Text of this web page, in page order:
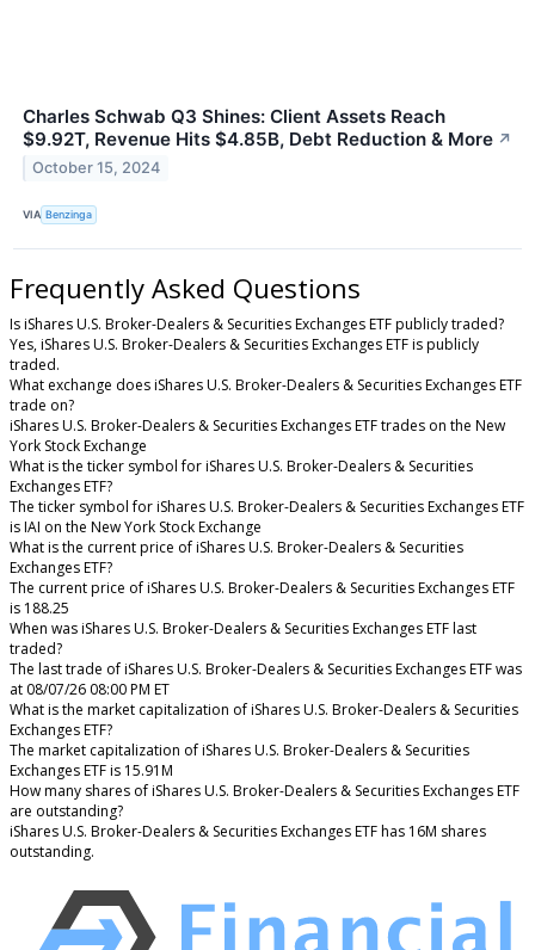
Charles Schwab Q3 Shines: Client Assets Reach
$9.92T, Revenue Hits $4.85B, Debt Reduction & More ↗
October 15, 2024
VIA Benzinga
Frequently Asked Questions
Is iShares U.S. Broker-Dealers & Securities Exchanges ETF publicly traded?
Yes, iShares U.S. Broker-Dealers & Securities Exchanges ETF is publicly
traded.
What exchange does iShares U.S. Broker-Dealers & Securities Exchanges ETF
trade on?
iShares U.S. Broker-Dealers & Securities Exchanges ETF trades on the New
York Stock Exchange
What is the ticker symbol for iShares U.S. Broker-Dealers & Securities
Exchanges ETF?
The ticker symbol for iShares U.S. Broker-Dealers & Securities Exchanges ETF
is IAI on the New York Stock Exchange
What is the current price of iShares U.S. Broker-Dealers & Securities
Exchanges ETF?
The current price of iShares U.S. Broker-Dealers & Securities Exchanges ETF
is 188.25
When was iShares U.S. Broker-Dealers & Securities Exchanges ETF last
traded?
The last trade of iShares U.S. Broker-Dealers & Securities Exchanges ETF was
at 08/07/26 08:00 PM ET
What is the market capitalization of iShares U.S. Broker-Dealers & Securities
Exchanges ETF?
The market capitalization of iShares U.S. Broker-Dealers & Securities
Exchanges ETF is 15.91M
How many shares of iShares U.S. Broker-Dealers & Securities Exchanges ETF
are outstanding?
iShares U.S. Broker-Dealers & Securities Exchanges ETF has 16M shares
outstanding.